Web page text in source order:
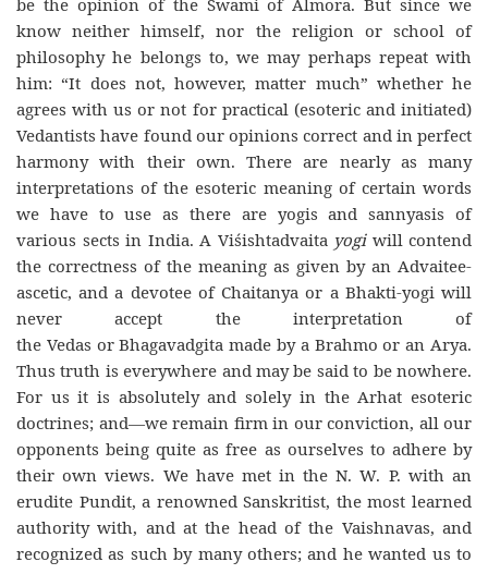
knowneither himself, nor the religion or school of
philosophy he belongs to, we may perhaps repeat with
him: “It does not, however, matter much” whether he
agrees with us or not for practical (esoteric and initiated)
Vedantists have found our opinions correct and in perfect
harmony with their own. There are nearly as many
interpretations of the esoteric meaning of certain words
we have to use as there are yogis and sannyasis of
various sects in India. A Viśishtadvaita yogi will contend
the correctness of the meaning as given by an Advaitee-
ascetic, and a devotee of Chaitanya or a Bhakti-yogi will
never accept the interpretation of
the Vedas or Bhagavadgita made by a Brahmo or an Arya.
Thus truth is everywhere and may be said to be nowhere.
For us it is absolutely and solely in the Arhat esoteric
doctrines; and—we remain firm in our conviction, all our
opponents being quite as free as ourselves to adhere by
their own views. We have met in the N. W. P. with an
erudite Pundit, a renowned Sanskritist, the most learned
authority with, and at the head of the Vaishnavas, and
recognized as such by many others; and he wanted us to